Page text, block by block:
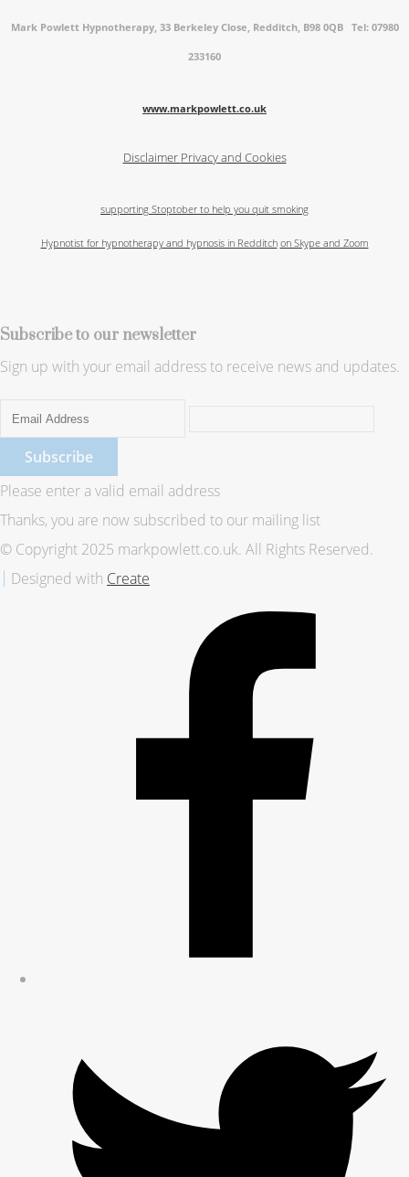
Mark Powlett Hypnotherapy, 33 Berkeley Close, Redditch, B98 0QB Tel: 07980
233160
www.markpowlett.co.uk
Disclaimer Privacy and Cookies
supporting Stoptober to help you quit smoking
Hypnotist for hypnotherapy and hypnosis in Redditch on Skype and Zoom
Subscribe to our newsletter
Sign up with your email address to receive news and updates.
Subscribe
Please enter a valid email address
Thanks, you are now subscribed to our mailing list
© Copyright 2025 markpowlett.co.uk. All Rights Reserved.
Designed with Create